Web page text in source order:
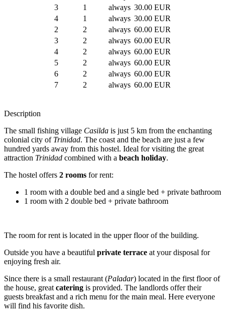
3
1 always 30.00 EUR
4
1 always 30.00 EUR
2
2 always 60.00 EUR
3
2 always 60.00 EUR
4
2 always 60.00 EUR
5
2 always 60.00 EUR
6
2 always 60.00 EUR
7
2 always 60.00 EUR
Description
The small fishing village Casilda is just 5 km from the enchanting
colonial city of Trinidad. The coast and the beach are just a few
hundred yards away from this hostel. Ideal for visiting the great
attraction Trinidad combined with a beach holiday.
The hostel offers 2 rooms for rent:
1 room with a double bed and a single bed + private bathroom
1 room with 2 double bed + private bathroom
The room for rent is located in the upper floor of the building.
Outside you have a beautiful private terrace at your disposal for
enjoying fresh air.
Since there is a small restaurant (Paladar) located in the first floor of
the house, great catering is provided. The landlords offer their
guests breakfast and a rich menu for the main meal. Here everyone
will find his favorite dish.